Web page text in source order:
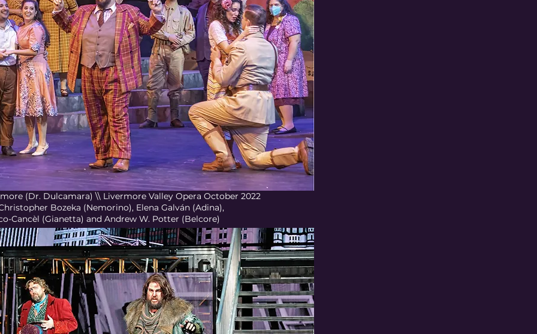
(Dr. Dulcamara) \\ Livermore Valley Opera October 2022
Bozeka (Nemorino), Elena Galván (Adina),
Cancèl (Gianetta) and Andrew W. Potter (Belcore)